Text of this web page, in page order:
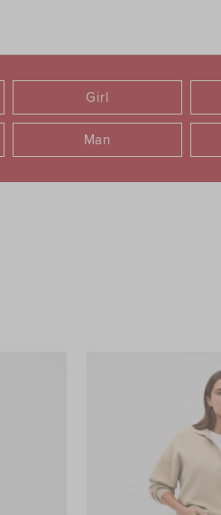
Girl
Man